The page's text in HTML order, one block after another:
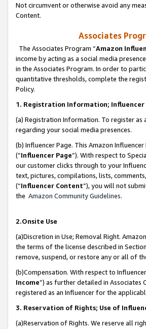
Not circumvent or otherwise avoid any
Content.
Associates
The Associates Program “Amazon
income by acting as a social media
in the Associates Program. In order to
quantitative thresholds, complete the
Policy.
1. Registration Information; Influencer
(a) Registration Information. To register
regarding your social media presences.
(b) Influencer Page. This Amazon
(“Influencer Page”). With respect to
our customer clicks through to your
text, pictures, compilations, lists,
(“Influencer Content”), you will not
the Amazon Community Guidelines.
2.Onsite Use
(a)Discretion in Use; Removal Right.
the terms of the license described in
remove, suspend, or restore any or all of
(b)Compensation. With respect to
Income”) as further detailed in Associates
registered as an Influencer for the
3. Reservation of Rights; Use of
(a)Reservation of Rights. We reserve all